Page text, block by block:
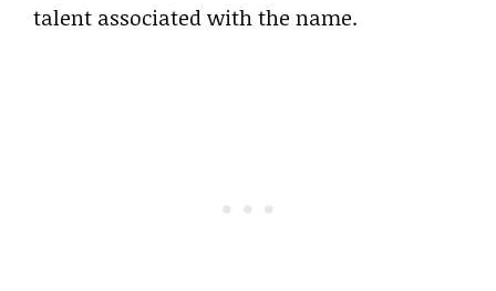
talent associated with the name.